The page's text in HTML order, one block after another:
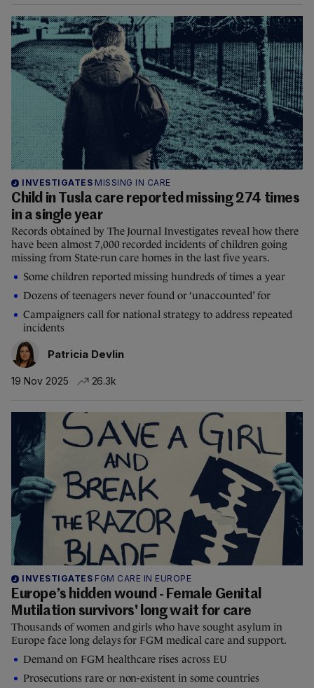
INVESTIGATES MISSING IN CARE
Child in Tusla care reported missing 274 times
in a single year
Records obtained by The Journal Investigates reveal how there
have been almost 7,000 recorded incidents of children going
missing from State-run care homes in the last five years.
Some children reported missing hundreds of times a year
Dozens of teenagers never found or ‘unaccounted’ for
Campaigners call for national strategy to address repeated
incidents
Patricia Devlin
19 Nov 2025 26.3k
INVESTIGATES FGM CARE IN EUROPE
Europe’s hidden wound - Female Genital
Mutilation survivors' long wait for care
Thousands of women and girls who have sought asylum in
Europe face long delays for FGM medical care and support.
Demand on FGM healthcare rises across EU
Prosecutions rare or non-existent in some countries